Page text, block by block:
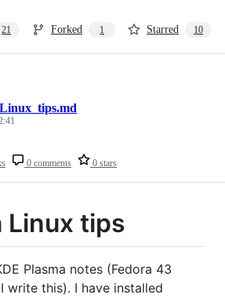
21 Forked 1 Starred 10
0 comments 0 stars
Linux tips
Plasma notes (Fedora 43
write this). I have installed